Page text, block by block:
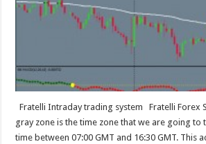
Fratelli Intraday trading system Fratelli Forex
gray zone is the time zone that we are going to
time between 07:00 GMT and 16:30 GMT. This